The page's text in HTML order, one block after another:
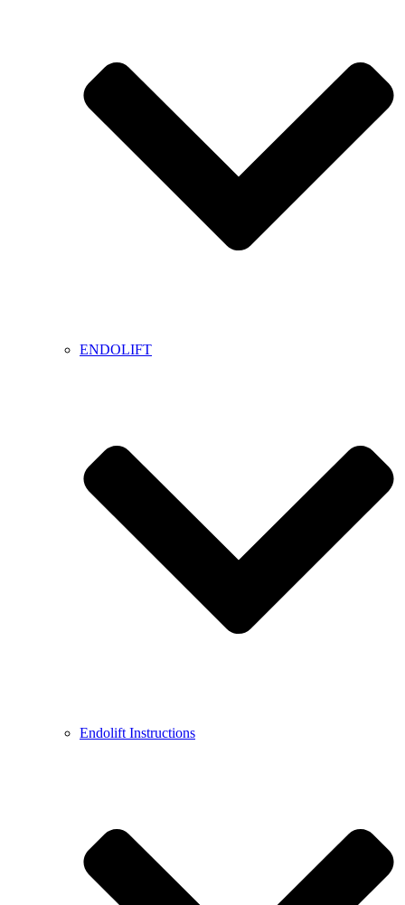
ENDOLIFT
Endolift Instructions